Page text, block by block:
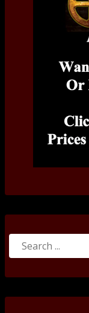
Search